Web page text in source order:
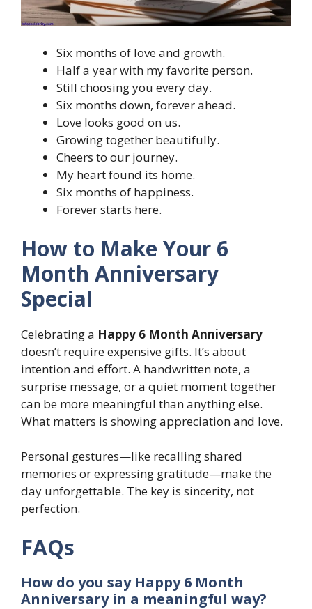
Six months of love and growth.
Half a year with my favorite person.
Still choosing you every day.
Six months down, forever ahead.
Love looks good on us.
Growing together beautifully.
Cheers to our journey.
My heart found its home.
Six months of happiness.
Forever starts here.
How to Make Your 6
Month Anniversary
Special
Celebrating a Happy 6 Month Anniversary
doesn’t require expensive gifts. It’s about
intention and effort. A handwritten note, a
surprise message, or a quiet moment together
can be more meaningful than anything else.
What matters is showing appreciation and love.
Personal gestures—like recalling shared
memories or expressing gratitude—make the
day unforgettable. The key is sincerity, not
perfection.
FAQs
How do you say Happy 6 Month
Anniversary in a meaningful way?